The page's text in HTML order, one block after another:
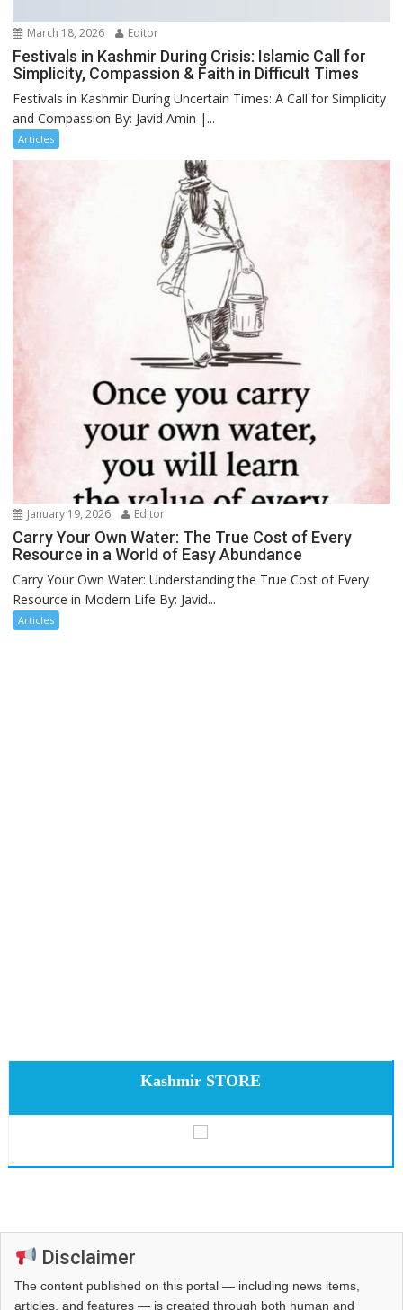
March 18, 2026 Editor
Festivals in Kashmir During Crisis: Islamic Call for
Simplicity, Compassion & Faith in Difficult Times
Festivals in Kashmir During Uncertain Times: A Call for Simplicity
and Compassion By: Javid Amin |...
Articles
January 19, 2026 Editor
Carry Your Own Water: The True Cost of Every
Resource in a World of Easy Abundance
Carry Your Own Water: Understanding the True Cost of Every
Resource in Modern Life By: Javid...
Articles
Kashmir STORE
Disclaimer
The content published on this portal — including news items,
articles, and features — is created through both human and